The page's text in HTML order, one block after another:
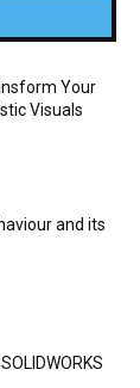
Your
Visuals
and its